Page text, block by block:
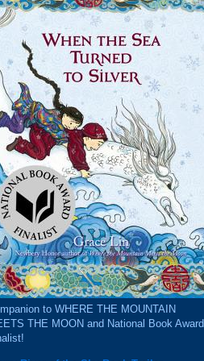
to WHERE THE MOUNTAIN
THE MOON and National Book Award